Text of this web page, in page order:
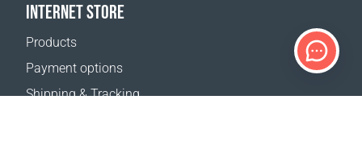
INTERNET STORE
Products
Payment options
Shipping & Tracking